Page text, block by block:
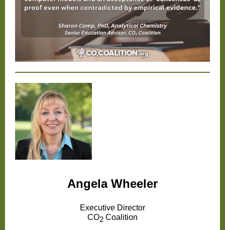
Angela Wheeler
Executive Director
CO2 Coalition